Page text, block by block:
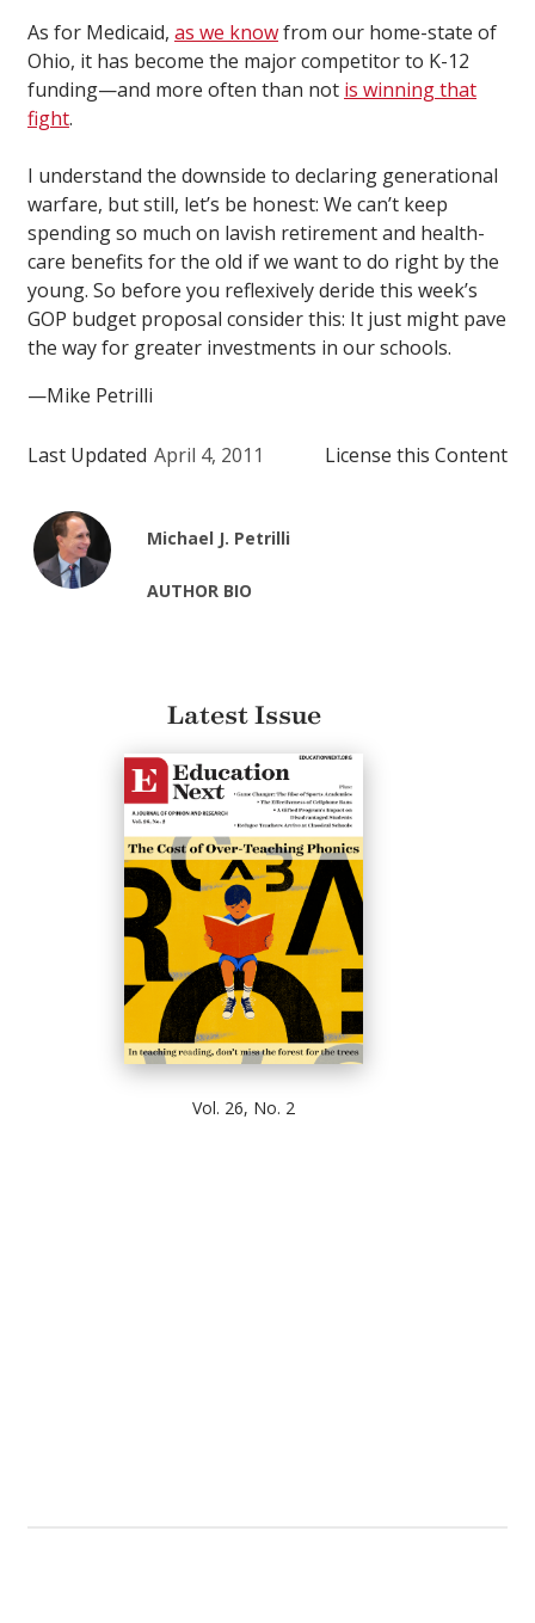
As for Medicaid, as we knowfrom our home-state of
Ohio, it has become the major competitor to K-12
funding—and more often than not is winning that
fight.
I understand the downside to declaring generational
warfare, but still, let’s be honest: We can’t keep
spending so much on lavish retirement and health-
care benefits for the old if we want to do right by the
young. So before you reflexively deride this week’s
GOP budget proposal consider this: It just might pave
the way for greater investments in our schools.
—Mike Petrilli
Last Updated April 4, 2011 License this Content
Michael J. Petrilli
AUTHOR BIO
Latest Issue
Vol. 26, No. 2